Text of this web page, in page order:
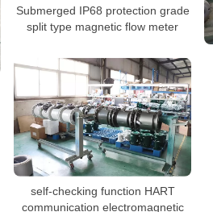
Submerged IP68 protection grade
split type magnetic flow meter
self-checking function HART
communication electromagnetic